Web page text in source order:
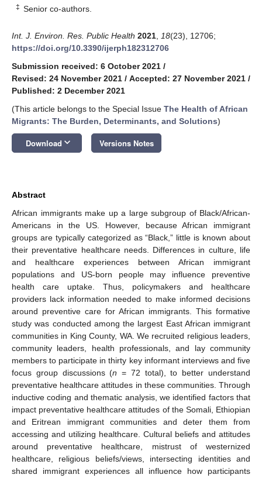
‡ Senior co-authors.
Int. J. Environ. Res. Public Health 2021 18(23), 12706;
https://doi.org/10.3390/ijerph182312706
Submission received: 6 October 2021 /
Revised: 24 November 2021 / Accepted: 27 November 2021 /
Published: 2 December 2021
(This article belongs to the Special Issue The Health of African
Migrants: The Burden, Determinants, and Solutions)
Download keyboard_arrow_down Versions Notes
Abstract
African immigrants make up a large subgroup of Black/African-
Americans in the US. However, because African immigrant
groups are typically categorized as “Black,” little is known about
their preventative healthcare needs. Differences in culture, life
and healthcare experiences between African immigrant
populations and US-born people may influence preventive
health care uptake. Thus, policymakers and healthcare
providers lack information needed to make informed decisions
around preventive care for African immigrants. This formative
study was conducted among the largest East African immigrant
communities in King County, WA. We recruited religious leaders,
community leaders, health professionals, and lay community
members to participate in thirty key informant interviews and five
focus group discussions (n = 72 total), to better understand
preventative healthcare attitudes in these communities. Through
inductive coding and thematic analysis, we identified factors that
impact preventative healthcare attitudes of the Somali, Ethiopian
and Eritrean immigrant communities and deter them from
accessing and utilizing healthcare. Cultural beliefs and attitudes
around preventative healthcare, mistrust of westernized
healthcare, religious beliefs/views, intersecting identities and
shared immigrant experiences all influence how participants